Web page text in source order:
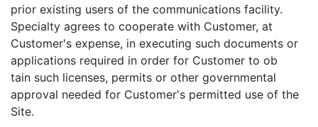
prior existing users of the communications facility.
Specialty agrees to cooperate with Customer, at
Customer's expense, in executing such documents or
applications required in order for Customer to ob
tain such licenses, permits or other governmental
approval needed for Customer's permitted use of the
Site.